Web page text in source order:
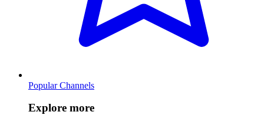
Popular Channels
Explore more